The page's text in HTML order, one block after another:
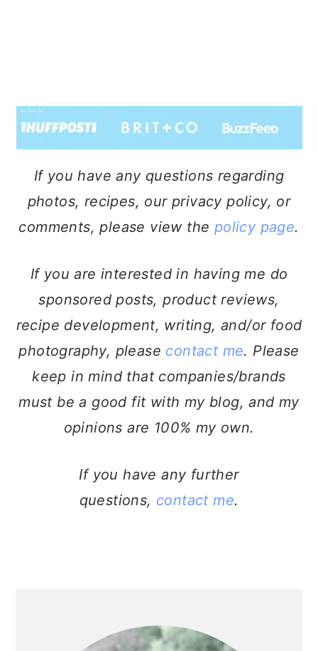
If you have any questions regarding
photos, recipes, our privacy policy, or
comments, please view the policy page.
If you are interested in having me do
sponsored posts, product reviews,
recipe development, writing, and/or food
photography, please contact me. Please
keep in mind that companies/brands
must be a good fit with my blog, and my
opinions are 100% my own.
If you have any further
questions, contact me.